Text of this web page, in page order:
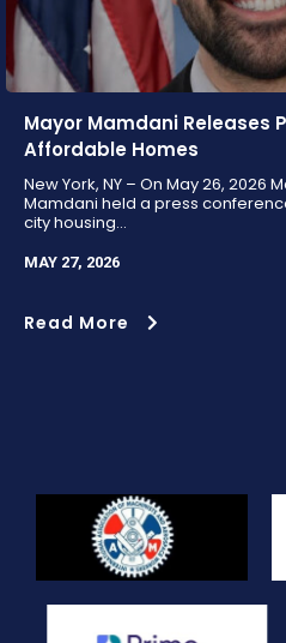
Mayor Mamdani Releases
Affordable Homes
New York, NY – On May 26, 2026
Mamdani held a press
city housing...
MAY 27, 2026
Read More